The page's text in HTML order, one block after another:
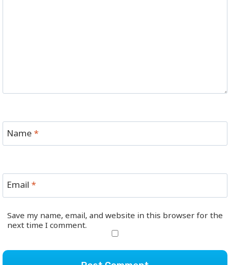
Name*
Email*
Save my name, email, and website in this browser for the
next time I comment.